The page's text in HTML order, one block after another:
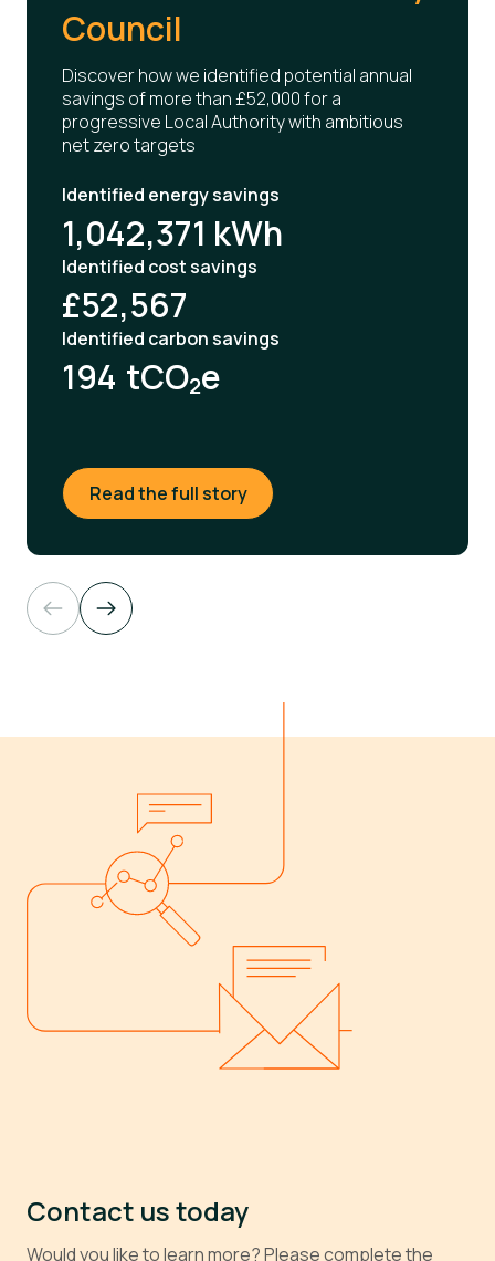
Council
Discover how we identified potential annual
savings of more than £52,000 for a
progressive Local Authority with ambitious
net zero targets
Identified energy savings
1,042,371 kWh
Identified cost savings
£52,567
Identified carbon savings
194 tCO2e
Read the full story
Contact us today
Would you like to learn more? Please complete the